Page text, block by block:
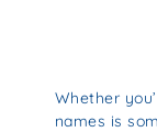
Whether
names is